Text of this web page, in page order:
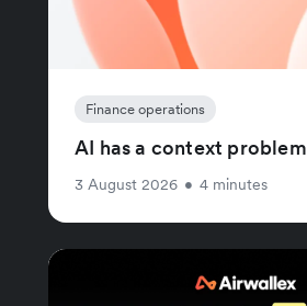
Finance operations
AI has a context problem
3 August 2026 • 4 minutes